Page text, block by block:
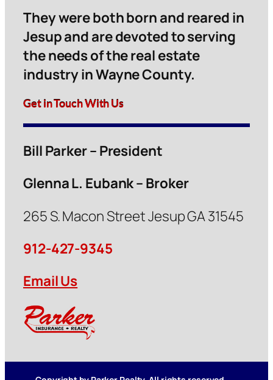
They were both born and reared in
Jesup and are devoted to serving
the needs of the real estate
industry in Wayne County.
Get in Touch With Us
Bill Parker – President
Glenna L. Eubank – Broker
265 S. Macon Street Jesup GA 31545
912-427-9345
Email Us